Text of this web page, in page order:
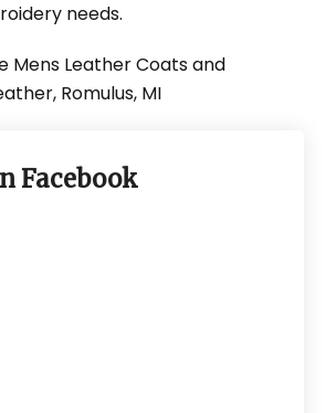
needs.
Facebook